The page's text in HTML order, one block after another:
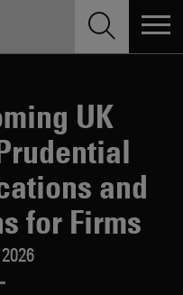
UK
and
for Firms